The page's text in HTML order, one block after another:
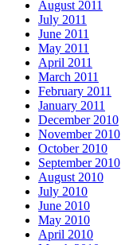
August 2011
July 2011
June 2011
May 2011
April 2011
March 2011
February 2011
January 2011
December 2010
November 2010
October 2010
September 2010
August 2010
July 2010
June 2010
May 2010
April 2010